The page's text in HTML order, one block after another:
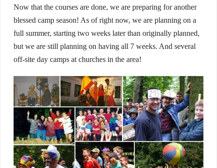
Now that the courses are done, we are preparing for another
blessed camp season! As of right now, we are planning on a
full summer, starting two weeks later than originally planned,
but we are still planning on having all 7 weeks. And several
off-site day camps at churches in the area!